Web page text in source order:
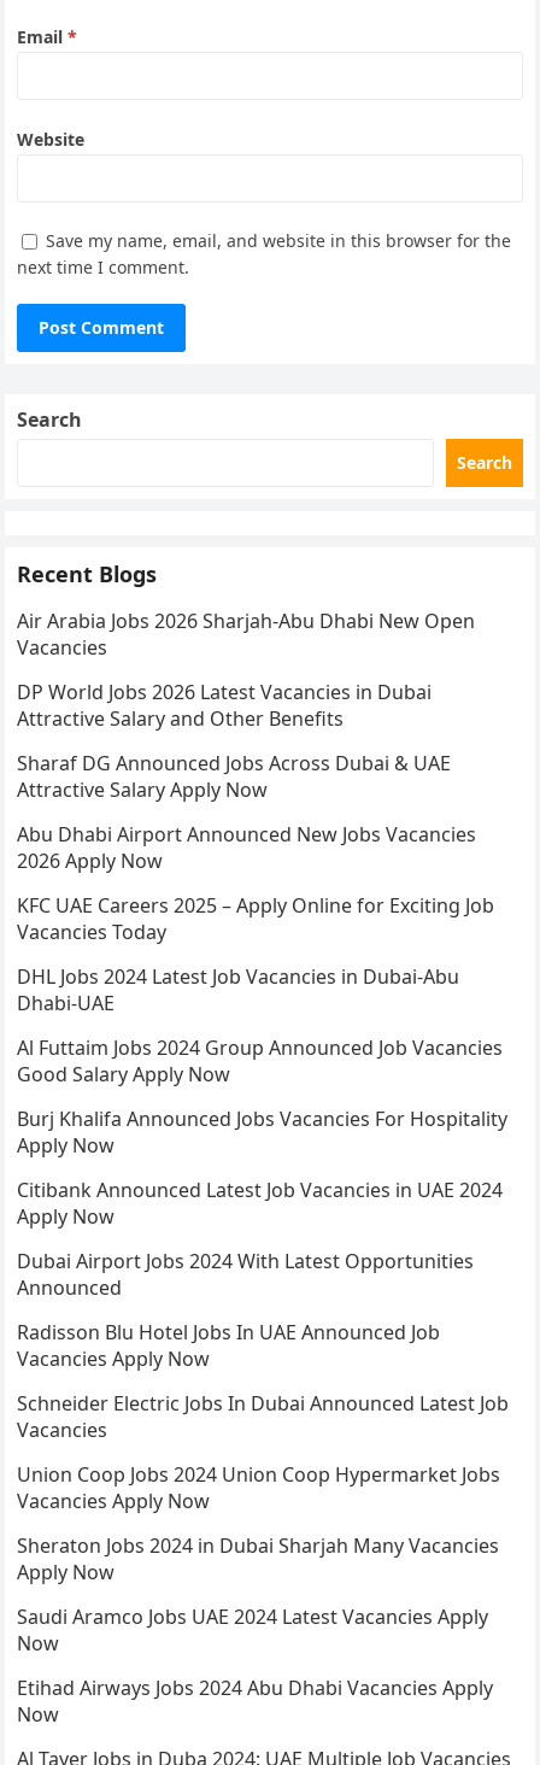
Email*
Website
Save my name, email, and website in this browser for the
next time I comment.
Search
Search
Recent Blogs
Air Arabia Jobs 2026 Sharjah-Abu Dhabi New Open
Vacancies
DP World Jobs 2026 Latest Vacancies in Dubai
Attractive Salary and Other Benefits
Sharaf DG Announced Jobs Across Dubai & UAE
Attractive Salary Apply Now
Abu Dhabi Airport Announced New Jobs Vacancies
2026 Apply Now
KFC UAE Careers 2025 – Apply Online for Exciting Job
Vacancies Today
DHL Jobs 2024 Latest Job Vacancies in Dubai-Abu
Dhabi-UAE
Al Futtaim Jobs 2024 Group Announced Job Vacancies
Good Salary Apply Now
Burj Khalifa Announced Jobs Vacancies For Hospitality
Apply Now
Citibank Announced Latest Job Vacancies in UAE 2024
Apply Now
Dubai Airport Jobs 2024 With Latest Opportunities
Announced
Radisson Blu Hotel Jobs In UAE Announced Job
Vacancies Apply Now
Schneider Electric Jobs In Dubai Announced Latest Job
Vacancies
Union Coop Jobs 2024 Union Coop Hypermarket Jobs
Vacancies Apply Now
Sheraton Jobs 2024 in Dubai Sharjah Many Vacancies
Apply Now
Saudi Aramco Jobs UAE 2024 Latest Vacancies Apply
Now
Etihad Airways Jobs 2024 Abu Dhabi Vacancies Apply
Now
Al Tayer Jobs in Duba 2024: UAE Multiple Job Vacancies